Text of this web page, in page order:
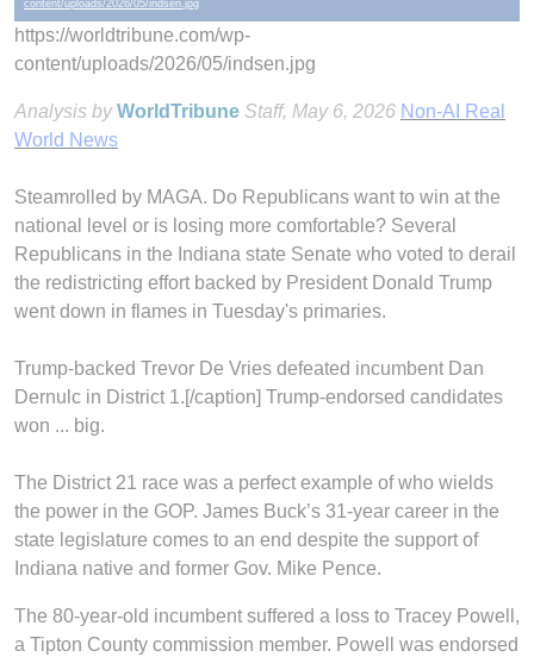
content/uploads/2026/05/indsen.jpg
https://worldtribune.com/wp-
content/uploads/2026/05/indsen.jpg
Analysis by WorldTribune Staff, May 6, 2026 Non-AI Real
World News
Steamrolled by MAGA. Do Republicans want to win at the
national level or is losing more comfortable? Several
Republicans in the Indiana state Senate who voted to derail
the redistricting effort backed by President Donald Trump
went down in flames in Tuesday's primaries.
Trump-backed Trevor De Vries defeated incumbent Dan
Dernulc in District 1.[/caption] Trump-endorsed candidates
won ... big.
The District 21 race was a perfect example of who wields
the power in the GOP. James Buck’s 31-year career in the
state legislature comes to an end despite the support of
Indiana native and former Gov. Mike Pence.
The 80-year-old incumbent suffered a loss to Tracey Powell,
a Tipton County commission member. Powell was endorsed